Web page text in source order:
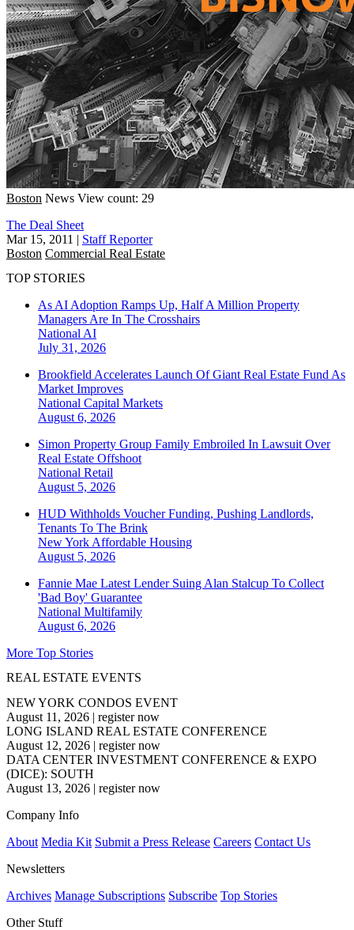
Boston News View count: 29
The Deal Sheet
Mar 15, 2011 | Staff Reporter
Boston Commercial Real Estate
TOP STORIES
As AI Adoption Ramps Up, Half A Million Property
Managers Are In The Crosshairs
National AI
July 31, 2026
Brookfield Accelerates Launch Of Giant Real Estate Fund As
Market Improves
National Capital Markets
August 6, 2026
Simon Property Group Family Embroiled In Lawsuit Over
Real Estate Offshoot
National Retail
August 5, 2026
HUD Withholds Voucher Funding, Pushing Landlords,
Tenants To The Brink
New York Affordable Housing
August 5, 2026
Fannie Mae Latest Lender Suing Alan Stalcup To Collect
'Bad Boy' Guarantee
National Multifamily
August 6, 2026
More Top Stories
REAL ESTATE EVENTS
NEW YORK CONDOS EVENT
August 11, 2026 | register now
LONG ISLAND REAL ESTATE CONFERENCE
August 12, 2026 | register now
DATA CENTER INVESTMENT CONFERENCE & EXPO
(DICE): SOUTH
August 13, 2026 | register now
Company Info
About Media Kit Submit a Press Release Careers Contact Us
Newsletters
Archives Manage Subscriptions Subscribe Top Stories
Other Stuff